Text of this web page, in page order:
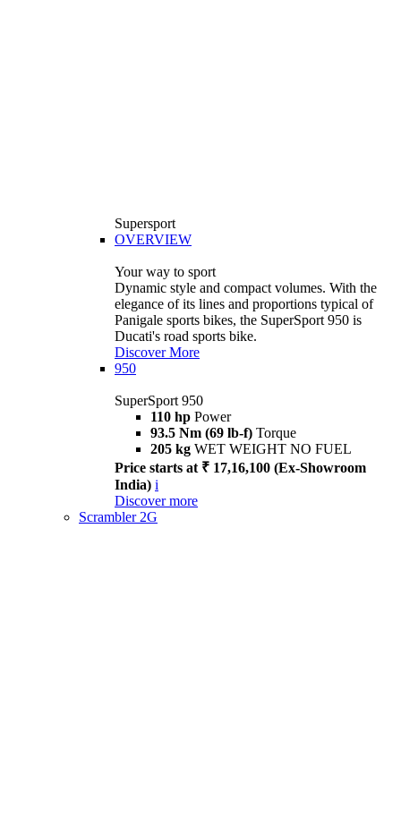
Supersport
OVERVIEW
Your way to sport
Dynamic style and compact volumes. With the
elegance of its lines and proportions typical of
Panigale sports bikes, the SuperSport 950 is
Ducati's road sports bike.
Discover More
950
SuperSport 950
110 hp Power
93.5 Nm (69 lb-f) Torque
205 kg WET WEIGHT NO FUEL
Price starts at ₹ 17,16,100 (Ex-Showroom
India) i
Discover more
Scrambler 2G